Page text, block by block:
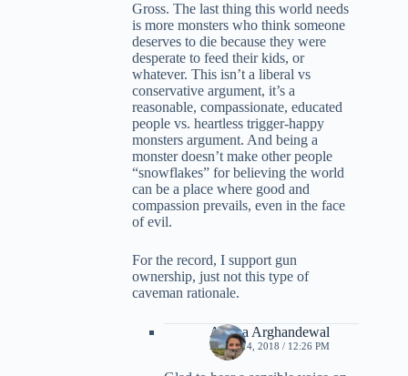
Gross. The last thing this world needs
is more monsters who think someone
deserves to die because they were
desperate to feed their kids, or
whatever. This isn’t a liberal vs
conservative argument, it’s a
reasonable, compassionate, educated
people vs. heartless trigger-happy
monsters argument. And being a
monster doesn’t make other people
“snowflakes” for believing the world
can be a place where good and
compassion prevails, even in the face
of evil.
For the record, I support gun
ownership, just not this type of
caveman rationale.
Ariana Arghandewal
APRIL 14, 2018 / 12:26 PM